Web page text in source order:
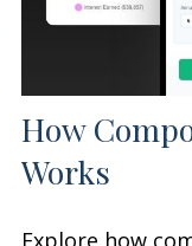
How
Works
Explore how